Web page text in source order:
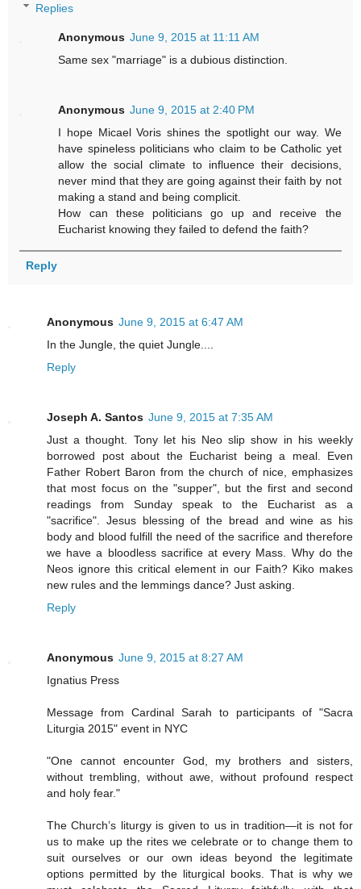
Replies
Anonymous June 9, 2015 at 11:11 AM
Same sex "marriage" is a dubious distinction.
Anonymous June 9, 2015 at 2:40 PM
I hope Micael Voris shines the spotlight our way. We
have spineless politicians who claim to be Catholic yet
allow the social climate to influence their decisions,
never mind that they are going against their faith by not
making a stand and being complicit.
How can these politicians go up and receive the
Eucharist knowing they failed to defend the faith?
Reply
Anonymous June 9, 2015 at 6:47 AM
In the Jungle, the quiet Jungle....
Reply
Joseph A. Santos June 9, 2015 at 7:35 AM
Just a thought. Tony let his Neo slip show in his weekly
borrowed post about the Eucharist being a meal. Even
Father Robert Baron from the church of nice, emphasizes
that most focus on the "supper", but the first and second
readings from Sunday speak to the Eucharist as a
"sacrifice". Jesus blessing of the bread and wine as his
body and blood fulfill the need of the sacrifice and therefore
we have a bloodless sacrifice at every Mass. Why do the
Neos ignore this critical element in our Faith? Kiko makes
new rules and the lemmings dance? Just asking.
Reply
Anonymous June 9, 2015 at 8:27 AM
Ignatius Press
Message from Cardinal Sarah to participants of "Sacra
Liturgia 2015" event in NYC
"One cannot encounter God, my brothers and sisters,
without trembling, without awe, without profound respect
and holy fear."
The Church’s liturgy is given to us in tradition—it is not for
us to make up the rites we celebrate or to change them to
suit ourselves or our own ideas beyond the legitimate
options permitted by the liturgical books. That is why we